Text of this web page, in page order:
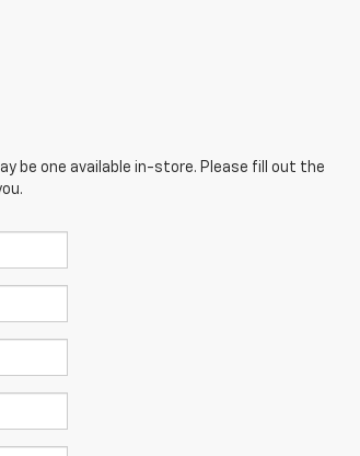
be one available in-store. Please fill out the